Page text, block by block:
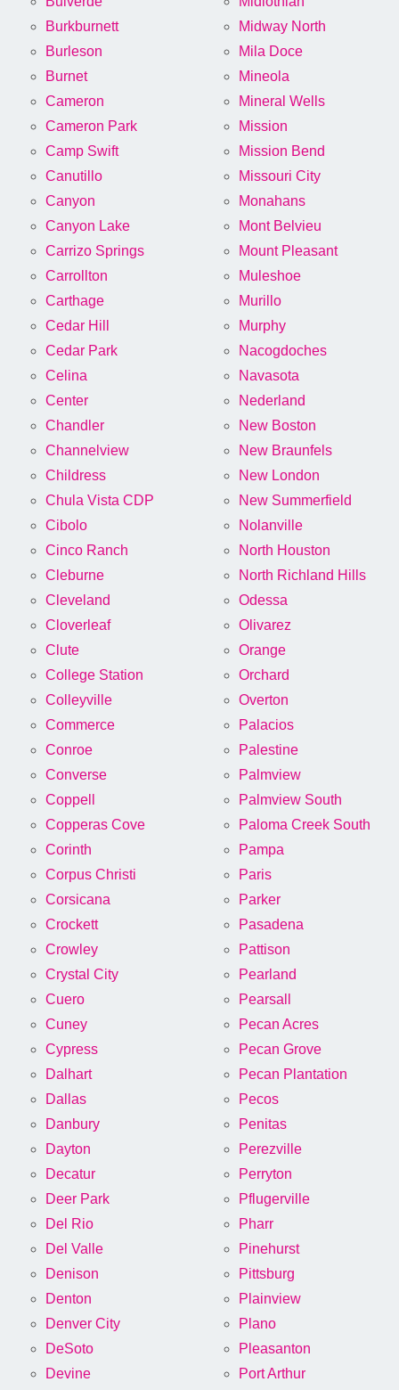
Burkburnett
Burleson
Burnet
Cameron
Cameron Park
Camp Swift
Canutillo
Canyon
Canyon Lake
Carrizo Springs
Carrollton
Carthage
Cedar Hill
Cedar Park
Celina
Center
Chandler
Channelview
Childress
Chula Vista CDP
Cibolo
Cinco Ranch
Cleburne
Cleveland
Cloverleaf
Clute
College Station
Colleyville
Commerce
Conroe
Converse
Coppell
Copperas Cove
Corinth
Corpus Christi
Corsicana
Crockett
Crowley
Crystal City
Cuero
Cuney
Cypress
Dalhart
Dallas
Danbury
Dayton
Decatur
Deer Park
Del Rio
Del Valle
Denison
Denton
Denver City
DeSoto
Devine
Midway North
Mila Doce
Mineola
Mineral Wells
Mission
Mission Bend
Missouri City
Monahans
Mont Belvieu
Mount Pleasant
Muleshoe
Murillo
Murphy
Nacogdoches
Navasota
Nederland
New Boston
New Braunfels
New London
New Summerfield
Nolanville
North Houston
North Richland Hills
Odessa
Olivarez
Orange
Orchard
Overton
Palacios
Palestine
Palmview
Palmview South
Paloma Creek South
Pampa
Paris
Parker
Pasadena
Pattison
Pearland
Pearsall
Pecan Acres
Pecan Grove
Pecan Plantation
Pecos
Penitas
Perezville
Perryton
Pflugerville
Pharr
Pinehurst
Pittsburg
Plainview
Plano
Pleasanton
Port Arthur